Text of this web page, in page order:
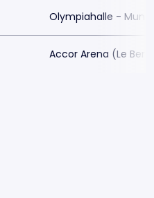
Olympiahalle -
Accor Arena (Le